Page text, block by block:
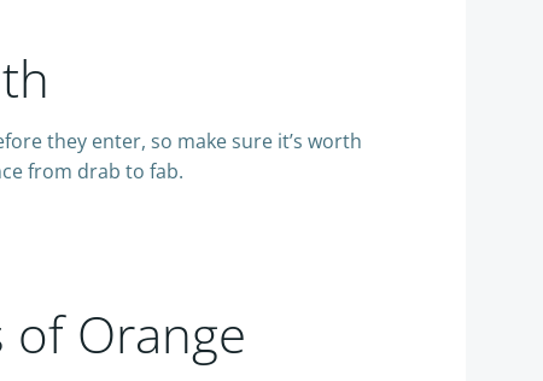
they enter, so make sure it’s worth
from drab to fab.
of Orange